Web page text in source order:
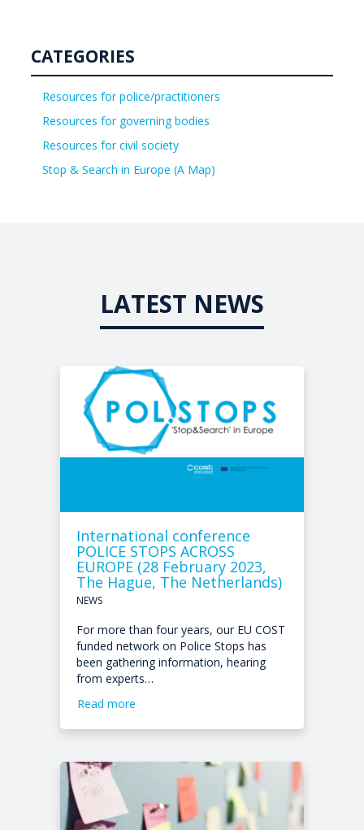
CATEGORIES
Resources for police/practitioners
Resources for governing bodies
Resources for civil society
Stop & Search in Europe (A Map)
LATEST NEWS
International conference
POLICE STOPS ACROSS
EUROPE (28 February 2023,
The Hague, The Netherlands)
NEWS
For more than four years, our EU COST
funded network on Police Stops has
been gathering information, hearing
from experts…
Read more